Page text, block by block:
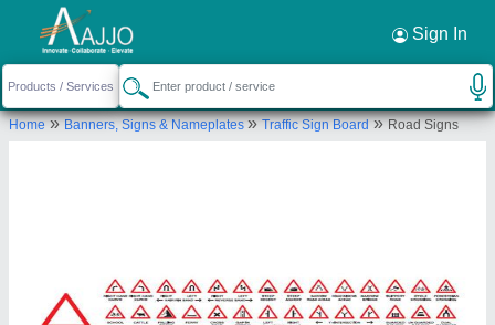
Sign In
Home»Banners, Signs & Nameplates»Traffic Sign Board»Road Signs
Request a Callback ×
Nikhil Infra
H. NO 190/2, AMRUTANAND